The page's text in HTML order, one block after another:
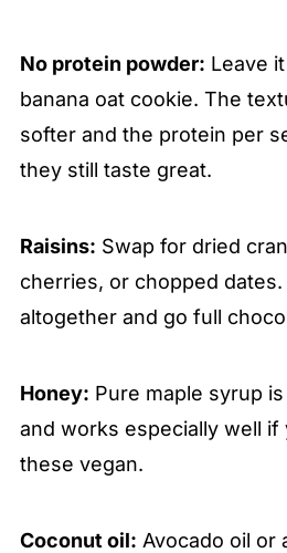
No protein powder: Leave
banana oat cookie. The
softer and the protein per
they still taste great.
Raisins: Swap for dried
cherries, or chopped
altogether and go full
Honey: Pure maple syrup
and works especially well if
these vegan.
Coconut oil: Avocado oil or